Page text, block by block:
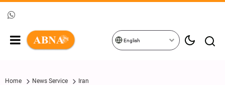
English
Home News Service Iran